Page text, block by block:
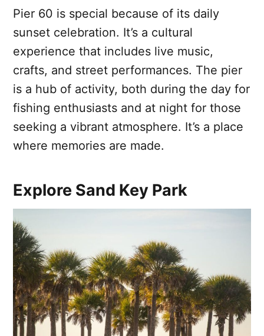
Pier 60 is special because of its daily
sunset celebration. It’s a cultural
experience that includes live music,
crafts, and street performances. The pier
is a hub of activity, both during the day for
fishing enthusiasts and at night for those
seeking a vibrant atmosphere. It’s a place
where memories are made.
Explore Sand Key Park